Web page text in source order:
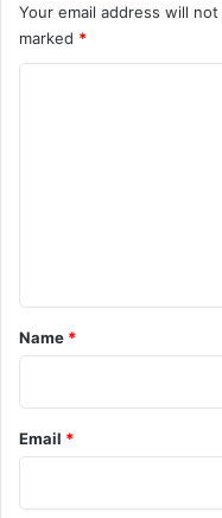
Your email address will
marked *
*
Name *
Email *